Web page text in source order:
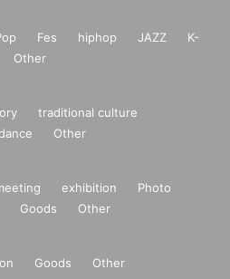
Fes hiphop JAZZ
K-
Other
traditional culture
Other
exhibition
Photo
Goods Other
Goods Other